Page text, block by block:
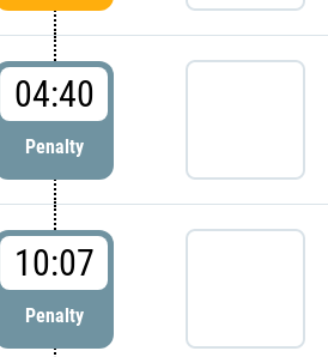
04:40
Penalty
10:07
Penalty